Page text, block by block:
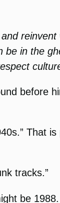
in the
before
That
tracks.”
be 1988.